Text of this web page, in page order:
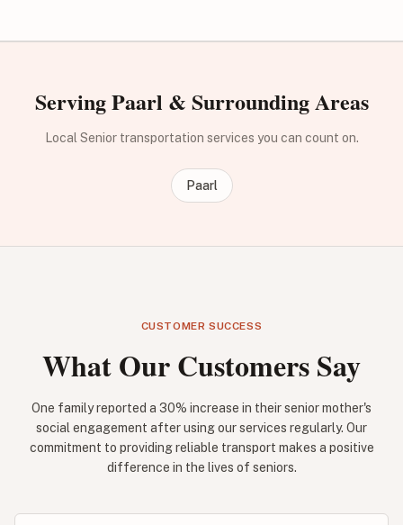
Serving Paarl & Surrounding Areas
Local Senior transportation services you can count on.
Paarl
CUSTOMER SUCCESS
What Our Customers Say
One family reported a 30% increase in their senior mother's
social engagement after using our services regularly. Our
commitment to providing reliable transport makes a positive
difference in the lives of seniors.